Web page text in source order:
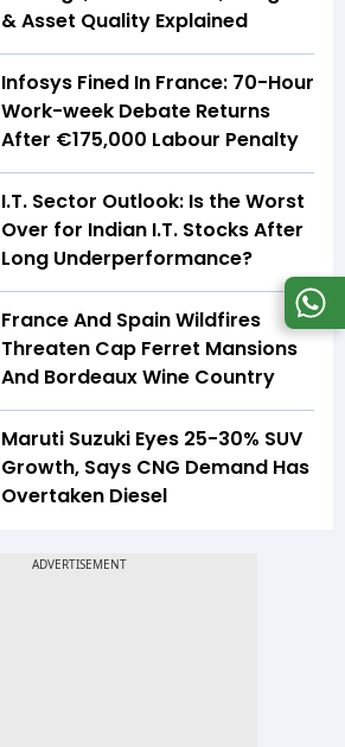
& Asset Quality Explained
Infosys Fined In France: 70-Hour
Work-week Debate Returns
After €175,000 Labour Penalty
I.T. Sector Outlook: Is the Worst
Over for Indian I.T. Stocks After
Long Underperformance?
France And Spain Wildfires
Threaten Cap Ferret Mansions
And Bordeaux Wine Country
Maruti Suzuki Eyes 25-30% SUV
Growth, Says CNG Demand Has
Overtaken Diesel